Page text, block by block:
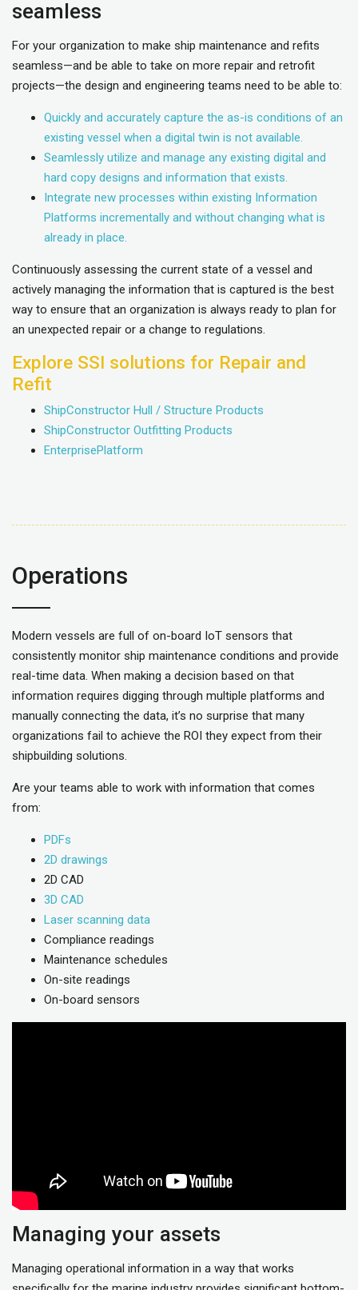
seamless
For your organization to make ship maintenance and refits
seamless—and be able to take on more repair and retrofit
projects—the design and engineering teams need to be able to:
Quickly and accurately capture the as-is conditions of an
existing vessel when a digital twin is not available.
Seamlessly utilize and manage any existing digital and
hard copy designs and information that exists.
Integrate new processes within existing Information
Platforms incrementally and without changing what is
already in place.
Continuously assessing the current state of a vessel and
actively managing the information that is captured is the best
way to ensure that an organization is always ready to plan for
an unexpected repair or a change to regulations.
Explore SSI solutions for Repair and
Refit
ShipConstructor Hull / Structure Products
ShipConstructor Outfitting Products
EnterprisePlatform
Operations
Modern vessels are full of on-board IoT sensors that
consistently monitor ship maintenance conditions and provide
real-time data. When making a decision based on that
information requires digging through multiple platforms and
manually connecting the data, it’s no surprise that many
organizations fail to achieve the ROI they expect from their
shipbuilding solutions.
Are your teams able to work with information that comes
from:
PDFs
2D drawings
2D CAD
3D CAD
Laser scanning data
Compliance readings
Maintenance schedules
On-site readings
On-board sensors
Managing your assets
Managing operational information in a way that works